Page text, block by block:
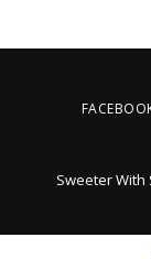
Sweeter With